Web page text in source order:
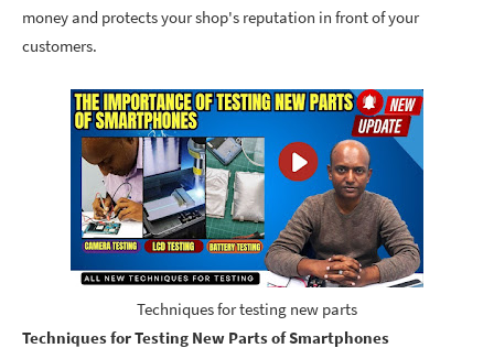
money and protects your shop's reputation in front of your
customers.
Techniques for testing new parts
Techniques for Testing New Parts of Smartphones